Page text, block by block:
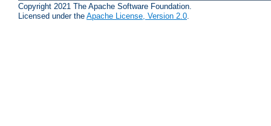
Copyright 2021 The Apache Software Foundation.
Licensed under the Apache License, Version 2.0.